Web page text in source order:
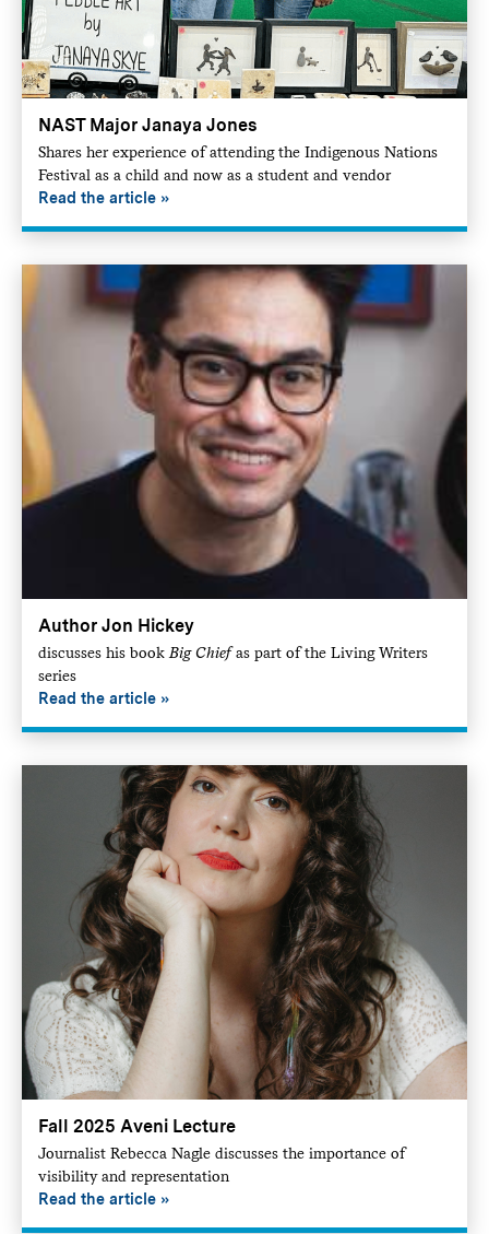
NAST Major Janaya Jones
Shares her experience of attending the Indigenous Nations
Festival as a child and now as a student and vendor
Read the article
Author Jon Hickey
discusses his book Big Chiefas part of the Living Writers
series
Read the article
Fall 2025 Aveni Lecture
Journalist Rebecca Nagle discusses the importance of
visibility and representation
Read the article